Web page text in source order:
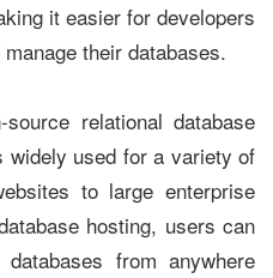
it easier for developers
their databases.
relational database
widely used for a variety of
to large enterprise
hosting, users can
from anywhere